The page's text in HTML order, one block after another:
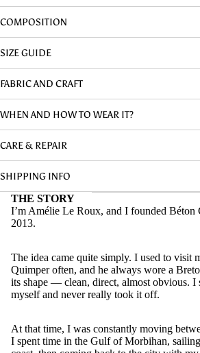
COMPOSITION
SIZE GUIDE
FABRIC AND CRAFT
WHEN AND HOW TO WEAR IT?
CARE & REPAIR
SHIPPING INFO
THE STORY
I’m Amélie Le Roux, and I founded Béton
2013.
The idea came quite simply. I used to visit
Quimper often, and he always wore a
its shape — clean, direct, almost obvious. I
myself and never really took it off.
At that time, I was constantly moving
I spent time in the Gulf of Morbihan,